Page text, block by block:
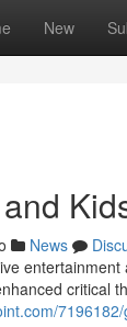
New
News
critical